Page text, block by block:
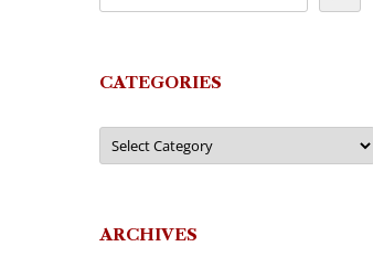
CATEGORIES
Categories
ARCHIVES